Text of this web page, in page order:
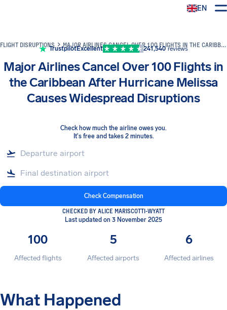
EN
FLIGHT DISRUPTIONS MAJOR AIRLINES CANCEL OVER 100 FLIGHTS IN THE CARIBBEAN AFTER HURRICANE MELISSA CAUSES WIDESPREAD DISRUPTIONS
TrustpilotExcellent 241,540 reviews
Major Airlines Cancel Over 100 Flights in
the Caribbean After Hurricane Melissa
Causes Widespread Disruptions
Check how much the airline owes you.
It's free and takes 2 minutes.
Check Compensation
CHECKED BY ALICE MARISCOTTI-WYATT
Last updated on 3 November 2025
100
Affected flights
5
Affected airports
6
Affected airlines
What Happened